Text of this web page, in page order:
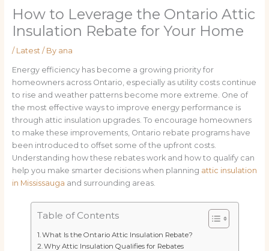
How to Leverage the Ontario Attic
Insulation Rebate for Your Home
/ Latest / By ana
Energy efficiency has become a growing priority for
homeowners across Ontario, especially as utility costs continue
to rise and weather patterns become more extreme. One of
the most effective ways to improve energy performance is
through attic insulation upgrades. To encourage homeowners
to make these improvements, Ontario rebate programs have
been introduced to offset some of the upfront costs.
Understanding how these rebates work and how to qualify can
help you make smarter decisions when planning attic insulation
in Mississauga and surrounding areas.
Table of Contents
What Is the Ontario Attic Insulation Rebate?
Why Attic Insulation Qualifies for Rebates